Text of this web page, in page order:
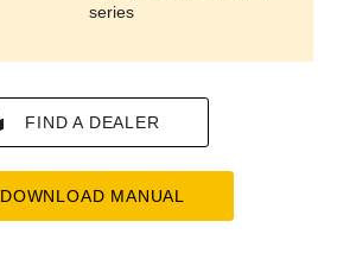
series
FIND A DEALER
DOWNLOAD MANUAL